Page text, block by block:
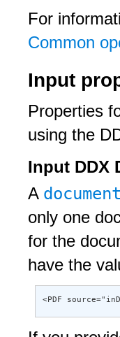
For
Common
Input
Properties
using the
Input DDX
A
only one
for the
have the
<PDF